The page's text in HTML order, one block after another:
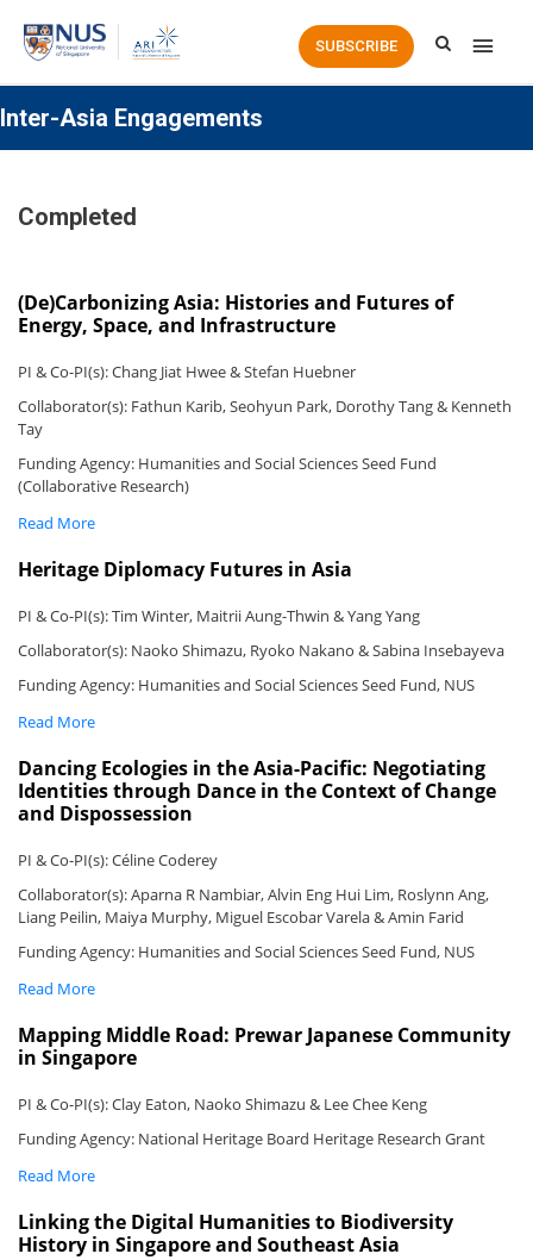
Main
SUBSCRIBE
Inter-Asia Engagements
Completed
(De)Carbonizing Asia: Histories and Futures of
Energy, Space, and Infrastructure
PI & Co-PI(s): Chang Jiat Hwee & Stefan Huebner
Collaborator(s): Fathun Karib, Seohyun Park, Dorothy Tang & Kenneth
Tay
Funding Agency: Humanities and Social Sciences Seed Fund
(Collaborative Research)
Read More
Heritage Diplomacy Futures in Asia
PI & Co-PI(s): Tim Winter, Maitrii Aung-Thwin & Yang Yang
Collaborator(s): Naoko Shimazu, Ryoko Nakano & Sabina Insebayeva
Funding Agency: Humanities and Social Sciences Seed Fund, NUS
Read More
Dancing Ecologies in the Asia-Pacific: Negotiating
Identities through Dance in the Context of Change
and Dispossession
PI & Co-PI(s): Céline Coderey
Collaborator(s): Aparna R Nambiar, Alvin Eng Hui Lim, Roslynn Ang,
Liang Peilin, Maiya Murphy, Miguel Escobar Varela & Amin Farid
Funding Agency: Humanities and Social Sciences Seed Fund, NUS
Read More
Mapping Middle Road: Prewar Japanese Community
in Singapore
PI & Co-PI(s): Clay Eaton, Naoko Shimazu & Lee Chee Keng
Funding Agency: National Heritage Board Heritage Research Grant
Read More
Linking the Digital Humanities to Biodiversity
History in Singapore and Southeast Asia